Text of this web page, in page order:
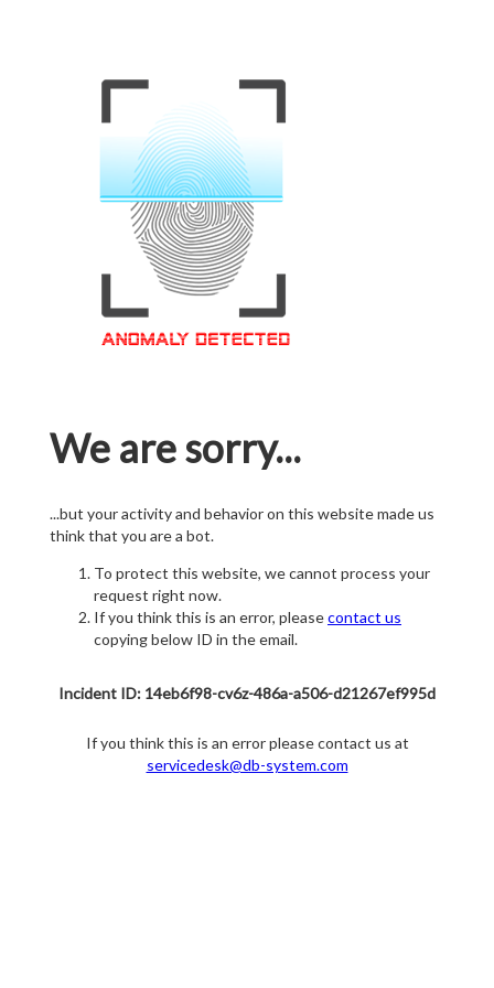
We are sorry...
...but your activity and behavior on this website made us
think that you are a bot.
To protect this website, we cannot process your
request right now.
If you think this is an error, pleasecontact us
copying below ID in the email.
Incident ID: 14eb6f98-cv6z-486a-a506-d21267ef995d
If you think this is an error please contact us at
servicedesk@db-system.com